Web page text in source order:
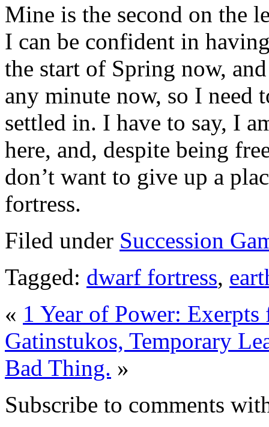
Mine is the second on the
I can be confident in
the start of Spring now,
any minute now, so I need
settled in. I have to say, I
here, and, despite being
don’t want to give up a
fortress.
Filed under Succession
Tagged: dwarf fortress,
« 1 Year of Power:
Gatinstukos, Temporary
Bad Thing. »
Subscribe to comments